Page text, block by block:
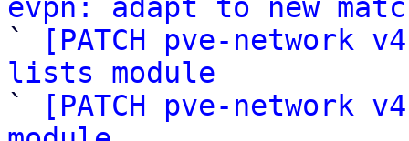
evpn: adapt to new
`
[PATCH pve-network
lists module
`
[PATCH pve-network